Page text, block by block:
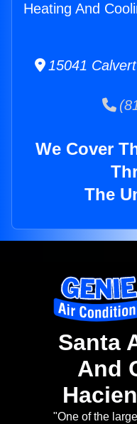
Heating And
15041
We Cover
The
Santa
And
"One of the